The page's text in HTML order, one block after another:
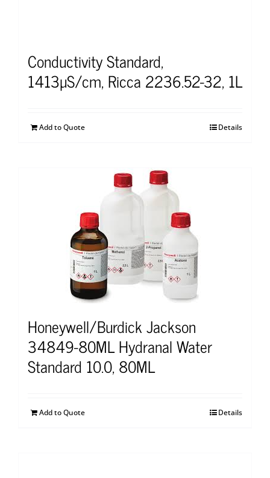
Conductivity Standard,
1413µS/cm, Ricca 2236.52-32, 1L
Add to Quote Details
Honeywell/Burdick Jackson
34849-80ML Hydranal Water
Standard 10.0, 80ML
Add to Quote Details